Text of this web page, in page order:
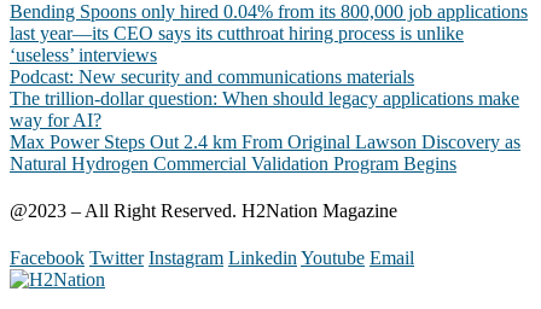
Bending Spoons only hired 0.04% from its 800,000 job applications
last year—its CEO says its cutthroat hiring process is unlike
‘useless’ interviews
Podcast: New security and communications materials
The trillion-dollar question: When should legacy applications make
way for AI?
Max Power Steps Out 2.4 km From Original Lawson Discovery as
Natural Hydrogen Commercial Validation Program Begins
@2023 – All Right Reserved. H2Nation Magazine
Facebook Twitter Instagram Linkedin Youtube Email